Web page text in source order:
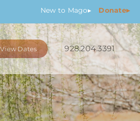
New to Mago▸ Donate▸
View Dates 928.204.3391